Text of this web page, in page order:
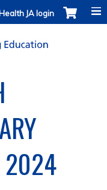
JA login
2024